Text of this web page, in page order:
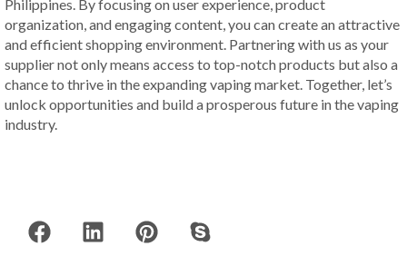
Philippines. By focusing on user experience, product
organization, and engaging content, you can create an attractive
and efficient shopping environment. Partnering with us as your
supplier not only means access to top-notch products but also a
chance to thrive in the expanding vaping market. Together, let’s
unlock opportunities and build a prosperous future in the vaping
industry.